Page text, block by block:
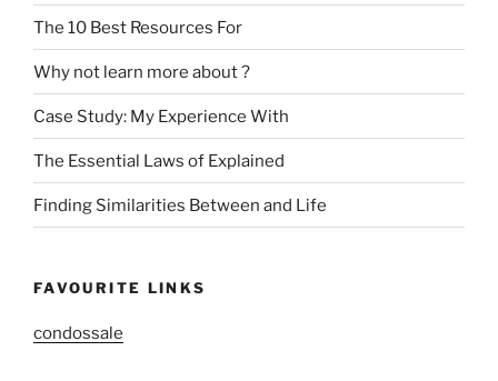
The 10 Best Resources For
Why not learn more about ?
Case Study: My Experience With
The Essential Laws of Explained
Finding Similarities Between and Life
FAVOURITE LINKS
condossale